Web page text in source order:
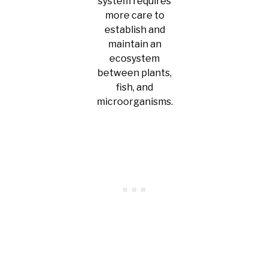
more care to
establish and
maintain an
ecosystem
between plants,
fish, and
microorganisms.